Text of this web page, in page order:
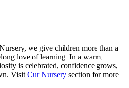
we give children more than a
love of learning. In a warm,
is celebrated, confidence grows,
Visit Our Nursery section for more